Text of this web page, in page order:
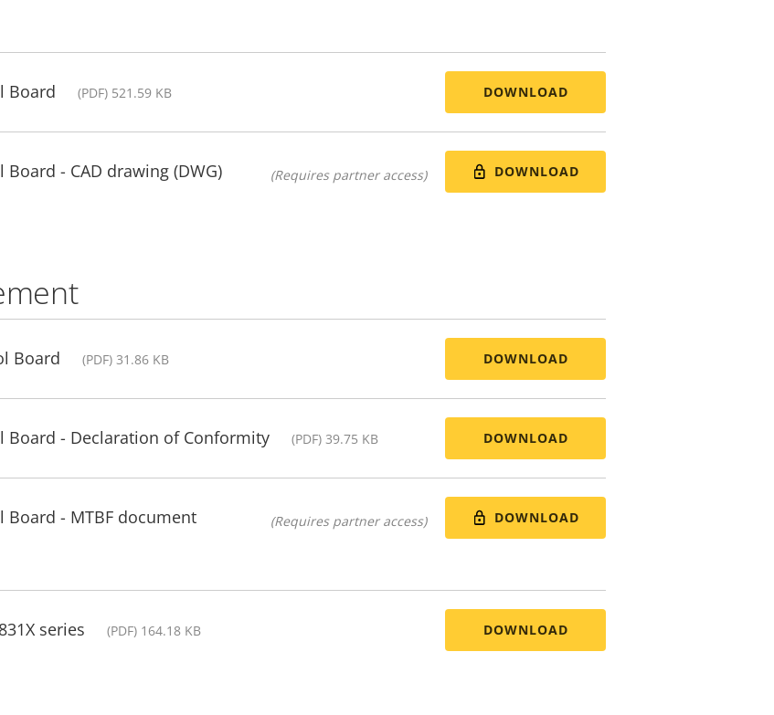
Board (PDF) 521.59 KB DOWNLOAD
- CAD drawing (DWG) (Requires partner access) DOWNLOAD
Board (PDF) 31.86 KB DOWNLOAD
Board - Declaration of Conformity (PDF) 39.75 KB DOWNLOAD
Board - MTBF document (Requires partner access) DOWNLOAD
series (PDF) 164.18 KB DOWNLOAD